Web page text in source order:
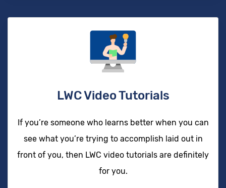
LWC Video Tutorials
If you’re someone who learns better when you can
see what you’re trying to accomplish laid out in
front of you, then LWC video tutorials are definitely
for you.